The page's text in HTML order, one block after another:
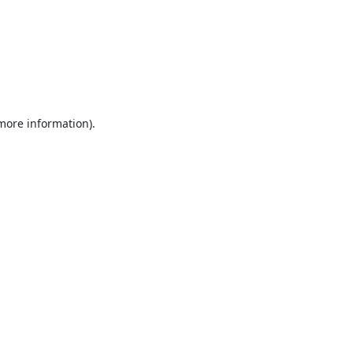
information).